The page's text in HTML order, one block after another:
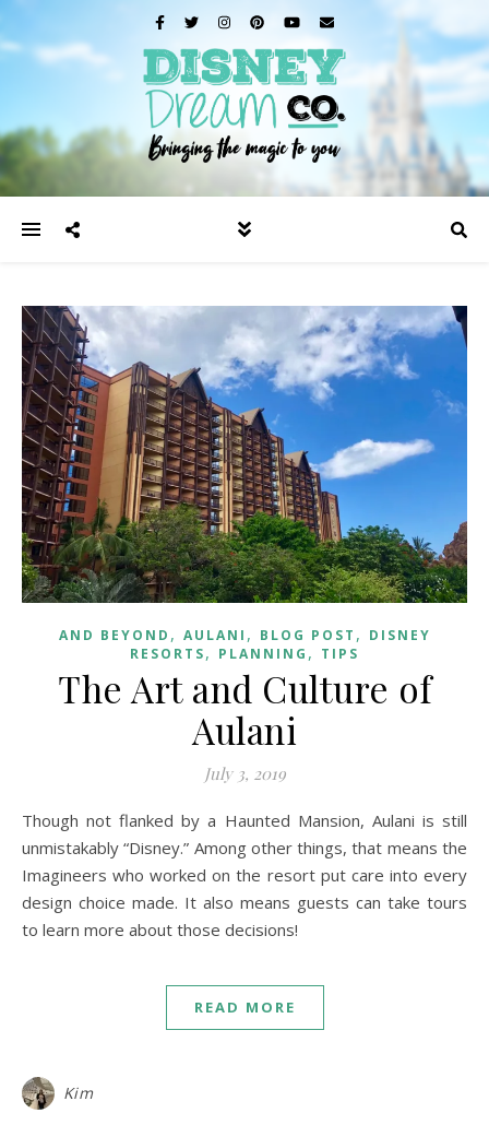
AND BEYOND , AULANI , BLOG POST , DISNEY
RESORTS, PLANNING , TIPS
The Art and Culture of
Aulani
July 3, 2019
Though not flanked by a Haunted Mansion, Aulani is still
unmistakably “Disney.” Among other things, that means the
Imagineers who worked on the resort put care into every
design choice made. It also means guests can take tours
to learn more about those decisions!
READ MORE
Kim